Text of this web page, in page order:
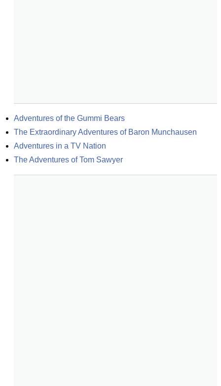
Adventures of the Gummi Bears
The Extraordinary Adventures of Baron Munchausen
Adventures in a TV Nation
The Adventures of Tom Sawyer